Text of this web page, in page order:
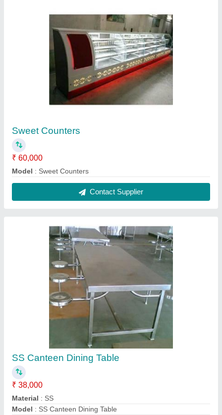
SS Canteen Dining Table
₹ 38,000
Material: SS
Model: SS Canteen Dining Table
Recommended Order Quantity: 1 Piece
Contact Supplier